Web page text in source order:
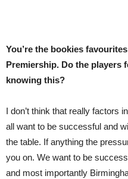
You’re the bookies
Premiership. Do the players
knowing this?
I don’t think that really factors
all want to be successful and
the table. If anything the
you on. We want to be
and most importantly